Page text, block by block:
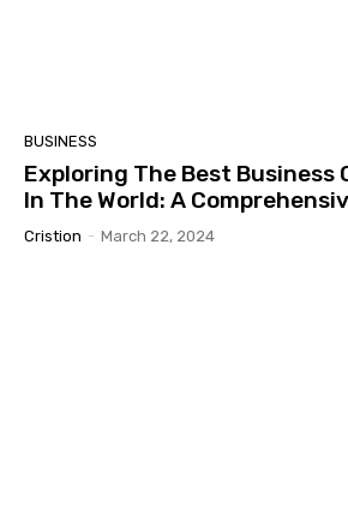
BUSINESS
Exploring The Best Business
In The World: A
Cristion - March 22, 2024